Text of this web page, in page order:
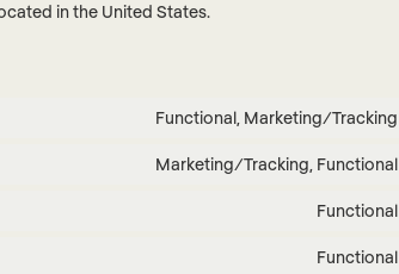
in the United States.
Functional, Marketing/Tracking
Marketing/Tracking, Functional
Functional
Functional